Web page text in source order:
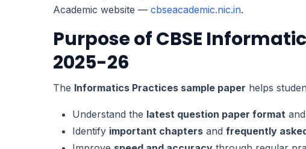
Academic website — cbseacademic.nic.in.
Purpose of CBSE
2025-26
The Informatics Practices sample paper helps
Understand the latest question paper format and
Identify important chapters and frequently